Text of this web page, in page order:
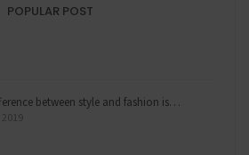
POPULAR POST
between style and fashion is…